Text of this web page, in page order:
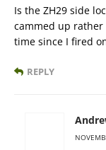
Is the ZH29 side
cammed up
time since I fired
REPLY